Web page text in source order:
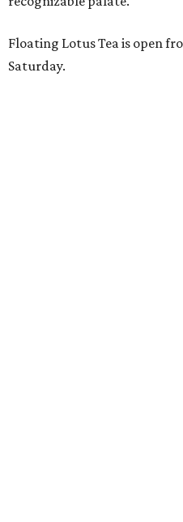
Floating Lotus Tea is open
Saturday.